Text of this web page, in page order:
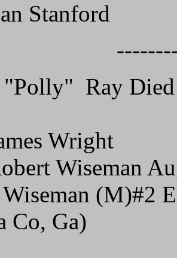
Stanford
Ray
Wright
Wiseman
(M)#2
Co, Ga)